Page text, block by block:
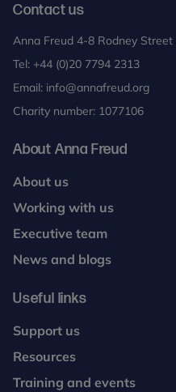
Contact us
Anna Freud 4-8 Rodney Street
Tel: +44 (0)20 7794 2313
Email: info@annafreud.org
Charity number: 1077106
About Anna Freud
About us
Working with us
Executive team
News and blogs
Useful links
Support us
Resources
Training and events